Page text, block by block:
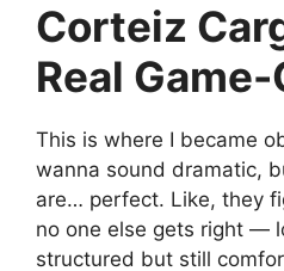
Corteiz
Real
This is where I became
wanna sound dramatic,
are… perfect. Like, they
no one else gets right —
structured but still